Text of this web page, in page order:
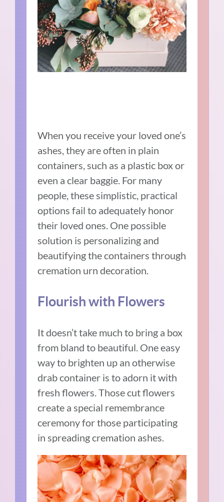
When you receive your loved one’s
ashes, they are often in plain
containers, such as a plastic box or
even a clear baggie. For many
people, these simplistic, practical
options fail to adequately honor
their loved ones. One possible
solution is personalizing and
beautifying the containers through
cremation urn decoration.
Flourish with Flowers
It doesn’t take much to bring a box
from bland to beautiful. One easy
way to brighten up an otherwise
drab container is to adorn it with
fresh flowers. Those cut flowers
create a special remembrance
ceremony for those participating
in spreading cremation ashes.